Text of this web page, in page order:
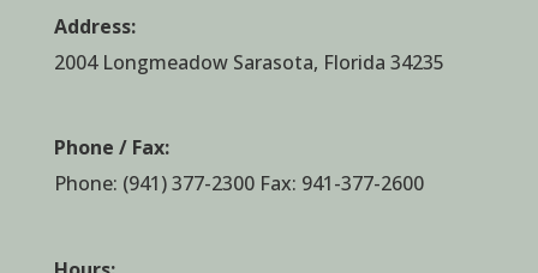
Address:
2004 Longmeadow Sarasota, Florida 34235
Phone / Fax:
Phone: (941) 377-2300Fax: 941-377-2600